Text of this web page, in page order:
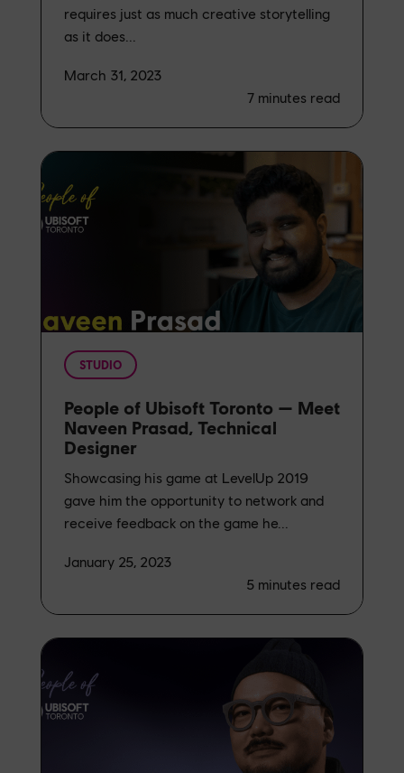
requires just as much creative storytelling
as it does...
March 31, 2023
7 minutes read
STUDIO
People of Ubisoft Toronto — Meet
Naveen Prasad, Technical
Designer
Showcasing his game at LevelUp 2019
gave him the opportunity to network and
receive feedback on the game he...
January 25, 2023
5 minutes read